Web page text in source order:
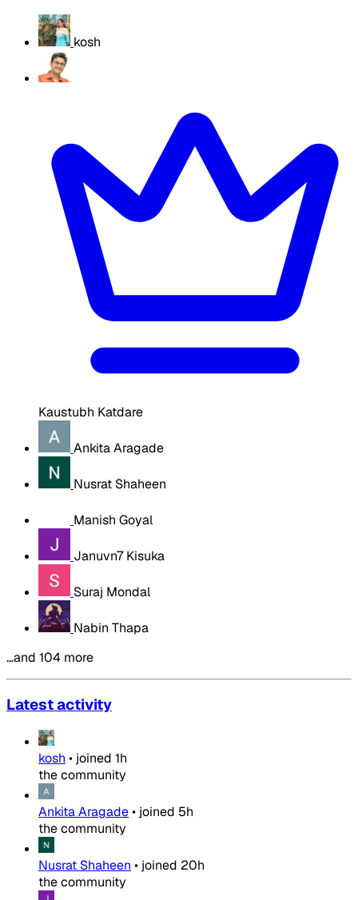
kosh
Kaustubh Katdare
Ankita Aragade
Nusrat Shaheen
Manish Goyal
Januvn7 Kisuka
Suraj Mondal
Nabin Thapa
…and 104 more
Latest activity
kosh • joined 1h
the community
Ankita Aragade• joined 5h
the community
Nusrat Shaheen • joined 20h
the community